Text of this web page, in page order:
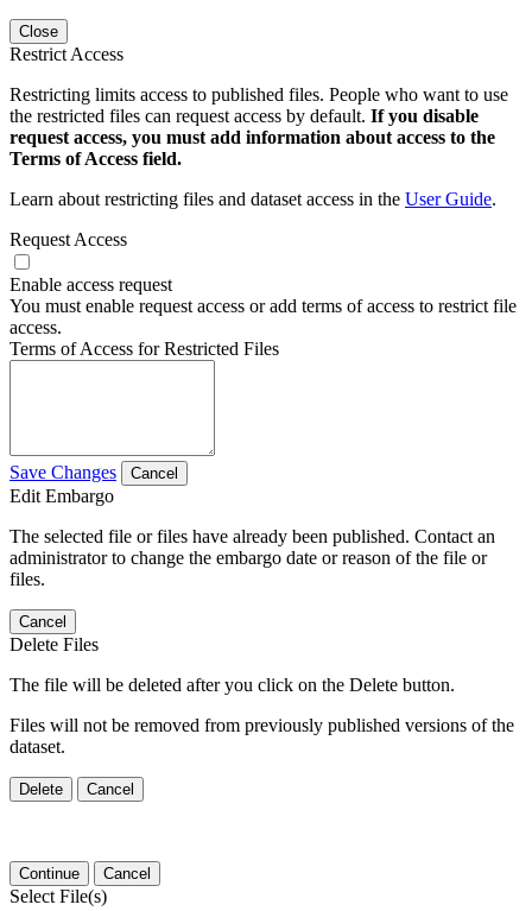
Close
Restrict Access
Restricting limits access to published files. People who want to use
the restricted files can request access by default. If you disable
request access, you must add information about access to the
Terms of Access field.
Learn about restricting files and dataset access in the User Guide.
Request Access
Enable access request
You must enable request access or add terms of access to restrict file
access.
Terms of Access for Restricted Files
Save Changes Cancel
Edit Embargo
The selected file or files have already been published. Contact an
administrator to change the embargo date or reason of the file or
files.
Cancel
Delete Files
The file will be deleted after you click on the Delete button.
Files will not be removed from previously published versions of the
dataset.
Delete Cancel
Continue Cancel
Select File(s)